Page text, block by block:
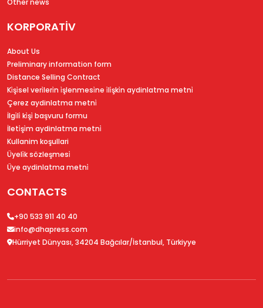
KORPORATİV
About Us
Preliminary information form
Distance Selling Contract
Ki̇şi̇sel veri̇leri̇n i̇şlenmesi̇ne i̇li̇şki̇n aydinlatma metni̇
Çerez aydinlatma metni̇
İlgi̇li̇ ki̇şi̇ başvuru formu
İleti̇şi̇m aydinlatma metni̇
Kullanim koşullari
Üyeli̇k sözleşmesi̇
Üye aydinlatma metni̇
CONTACTS
+90 533 911 40 40
info@dhapress.com
Hürriyet Dünyası, 34204 Bağcılar/İstanbul, Türkiyye